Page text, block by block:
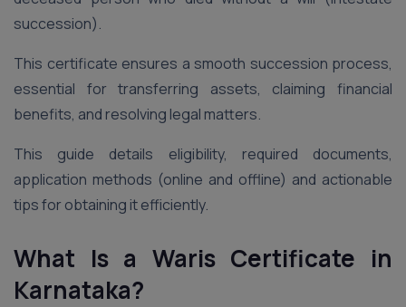
succession).
This certificate ensures a smooth succession process,
essential for transferring assets, claiming financial
benefits, and resolving legal matters.
This guide details eligibility, required documents,
application methods (online and offline) and actionable
tips for obtaining it efficiently.
What Is a Waris Certificate in
Karnataka?